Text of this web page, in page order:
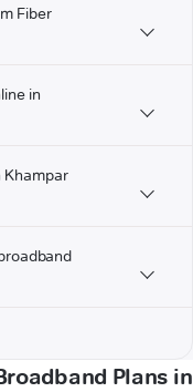
Fiber
in
Khampar
Plans in